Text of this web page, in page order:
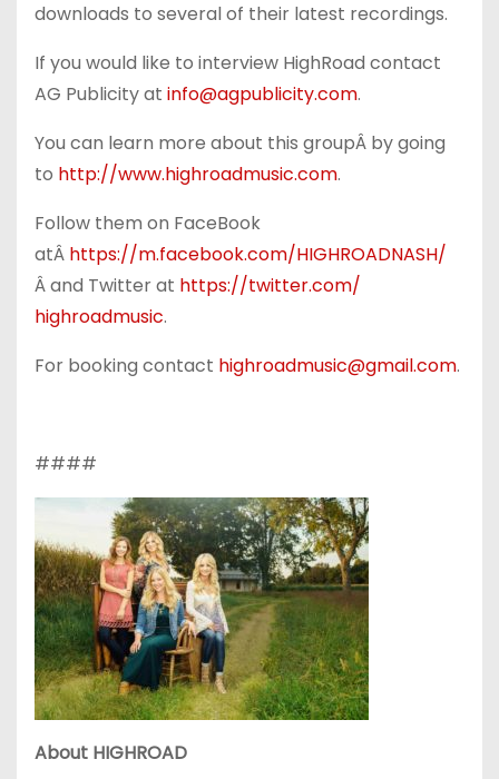
downloads to several of their latest recordings.
If you would like to interview HighRoad contact
AG Publicity at info@agpublicity.com.
You can learn more about this groupÂ by going
to http://www.highroadmusic.com.
Follow them on FaceBook
atÂ https://m.facebook.com/HIGHROADNASH/
Â and Twitter at https://twitter.com/
highroadmusic.
For booking contact highroadmusic@gmail.com.
####
About HIGHROAD